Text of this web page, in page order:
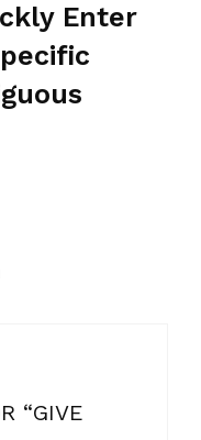
Enter
“GIVE